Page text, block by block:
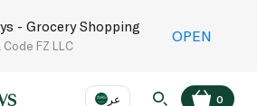
- Grocery Shopping
Code FZ LLC
OPEN
عر 0